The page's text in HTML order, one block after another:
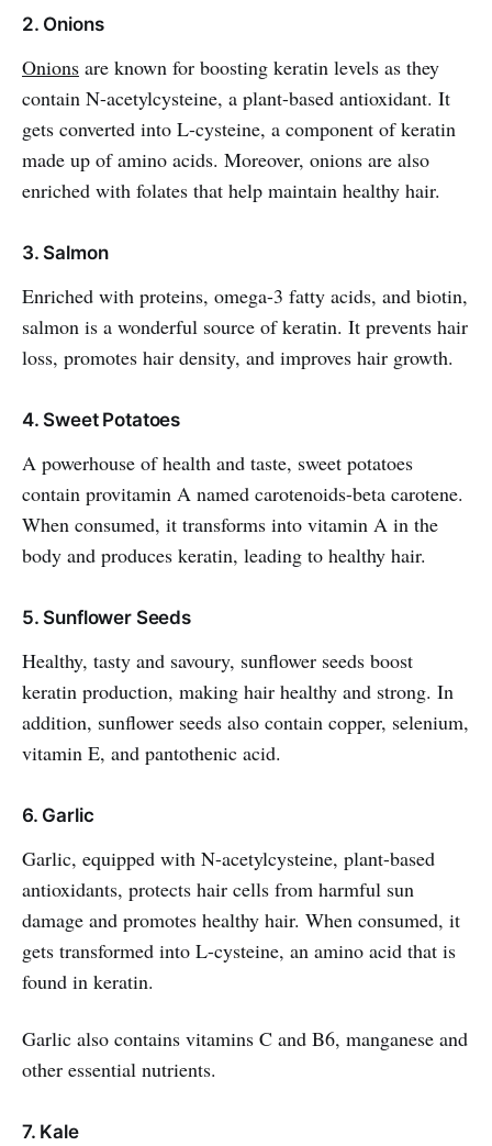
2. Onions
Onions are known for boosting keratin levels as they
contain N-acetylcysteine, a plant-based antioxidant. It
gets converted into L-cysteine, a component of keratin
made up of amino acids. Moreover, onions are also
enriched with folates that help maintain healthy hair.
3. Salmon
Enriched with proteins, omega-3 fatty acids, and biotin,
salmon is a wonderful source of keratin. It prevents hair
loss, promotes hair density, and improves hair growth.
4. Sweet Potatoes
A powerhouse of health and taste, sweet potatoes
contain provitamin A named carotenoids-beta carotene.
When consumed, it transforms into vitamin A in the
body and produces keratin, leading to healthy hair.
5. Sunflower Seeds
Healthy, tasty and savoury, sunflower seeds boost
keratin production, making hair healthy and strong. In
addition, sunflower seeds also contain copper, selenium,
vitamin E, and pantothenic acid.
6. Garlic
Garlic, equipped with N-acetylcysteine, plant-based
antioxidants, protects hair cells from harmful sun
damage and promotes healthy hair. When consumed, it
gets transformed into L-cysteine, an amino acid that is
found in keratin.
Garlic also contains vitamins C and B6, manganese and
other essential nutrients.
7. Kale